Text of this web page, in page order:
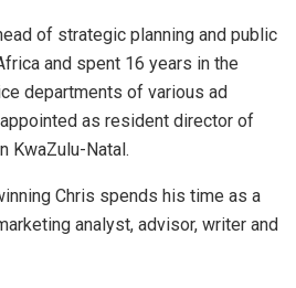
of strategic planning and public
and spent 16 years in the
departments of various ad
as resident director of
KwaZulu-Natal.
Chris spends his time as a
analyst, advisor, writer and